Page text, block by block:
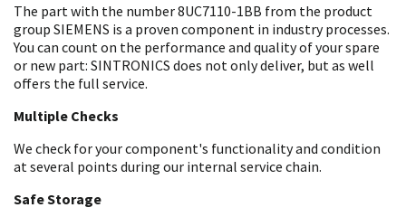
The part with the number 8UC7110-1BB from the product
group SIEMENS is a proven component in industry processes.
You can count on the performance and quality of your spare
or new part: SINTRONICS does not only deliver, but as well
offers the full service.
Multiple Checks
We check for your component's functionality and condition
at several points during our internal service chain.
Safe Storage